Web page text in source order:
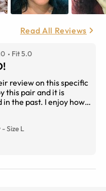
Read All Reviews
Fit 5.0
review on this specific
this pair and it is
the past. I enjoy how it
-Size L